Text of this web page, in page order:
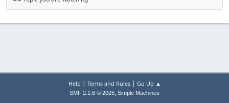
Help | Terms and Rules| Go Up ▲
SMF 2.1.6 © 2025, Simple Machines